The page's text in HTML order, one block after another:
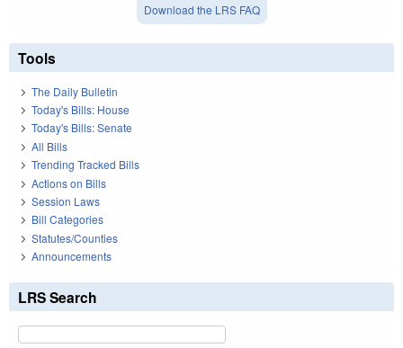
Download the LRS FAQ
Tools
The Daily Bulletin
Today's Bills: House
Today's Bills: Senate
All Bills
Trending Tracked Bills
Actions on Bills
Session Laws
Bill Categories
Statutes/Counties
Announcements
LRS Search